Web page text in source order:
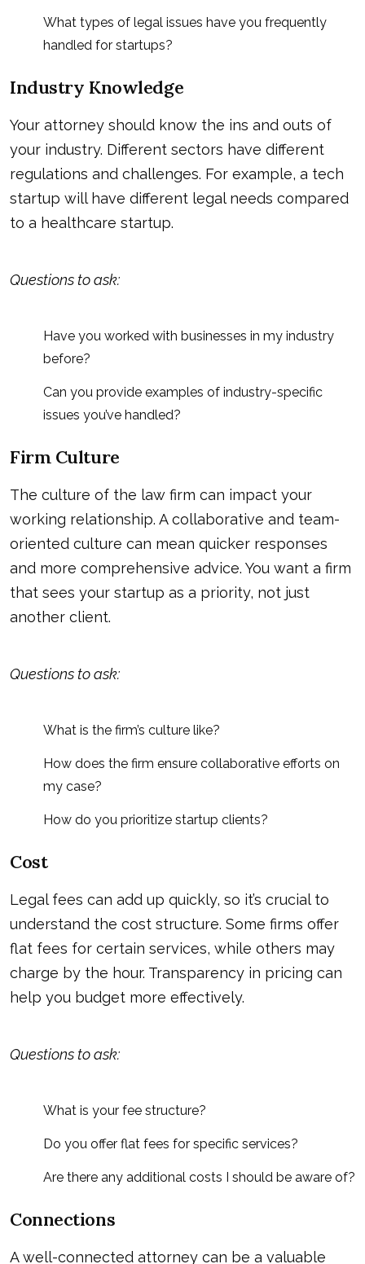
What types of legal issues have you frequently
handled for startups?
Industry Knowledge
Your attorney should know the ins and outs of
your industry. Different sectors have different
regulations and challenges. For example, a tech
startup will have different legal needs compared
to a healthcare startup.
Questions to ask:
Have you worked with businesses in my industry
before?
Can you provide examples of industry-specific
issues you’ve handled?
Firm Culture
The culture of the law firm can impact your
working relationship. A collaborative and team-
oriented culture can mean quicker responses
and more comprehensive advice. You want a firm
that sees your startup as a priority, not just
another client.
Questions to ask:
What is the firm’s culture like?
How does the firm ensure collaborative efforts on
my case?
How do you prioritize startup clients?
Cost
Legal fees can add up quickly, so it’s crucial to
understand the cost structure. Some firms offer
flat fees for certain services, while others may
charge by the hour. Transparency in pricing can
help you budget more effectively.
Questions to ask:
What is your fee structure?
Do you offer flat fees for specific services?
Are there any additional costs I should be aware of?
Connections
A well-connected attorney can be a valuable